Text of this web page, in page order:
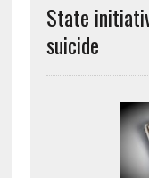
State
suicide